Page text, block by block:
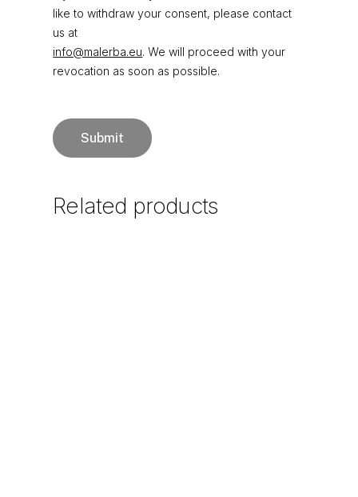
like to withdraw your consent, please contact
us at
info@malerba.eu. We will proceed with your
revocation as soon as possible.
Related products